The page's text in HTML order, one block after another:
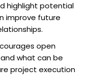
highlight potential
improve future
open
what can be
project execution